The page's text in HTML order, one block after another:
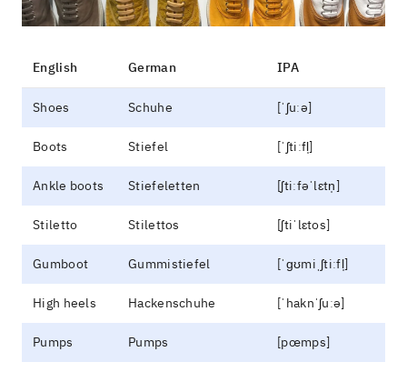
English German IPA
Shoes Schuhe [ˈʃuːə]
Boots Stiefel [ˈʃtiːfl̩]
Ankle boots Stiefeletten [ʃtiːfəˈlɛtn̩]
Stiletto Stilettos [ʃtiˈlɛtos]
Gumboot Gummistiefel [ˈɡʊmiˌʃtiːfl̩]
High heels Hackenschuhe [ˈhaknˈʃuːə]
Pumps Pumps [pœmps]